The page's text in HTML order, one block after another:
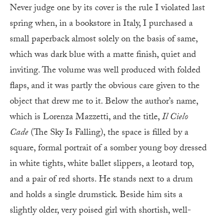
Never judge one by its cover is the rule I violated last
spring when, in a bookstore in Italy, I purchased a
small paperback almost solely on the basis of same,
which was dark blue with a matte finish, quiet and
inviting. The volume was well produced with folded
flaps, and it was partly the obvious care given to the
object that drew me to it. Below the author’s name,
which is Lorenza Mazzetti, and the title,Il Cielo
Cade(The Sky Is Falling), the space is filled by a
square, formal portrait of a somber young boy dressed
in white tights, white ballet slippers, a leotard top,
and a pair of red shorts. He stands next to a drum
and holds a single drumstick. Beside him sits a
slightly older, very poised girl with shortish, well-